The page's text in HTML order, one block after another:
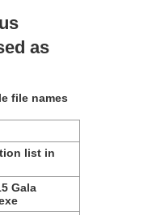
as
file names
list in
Gala